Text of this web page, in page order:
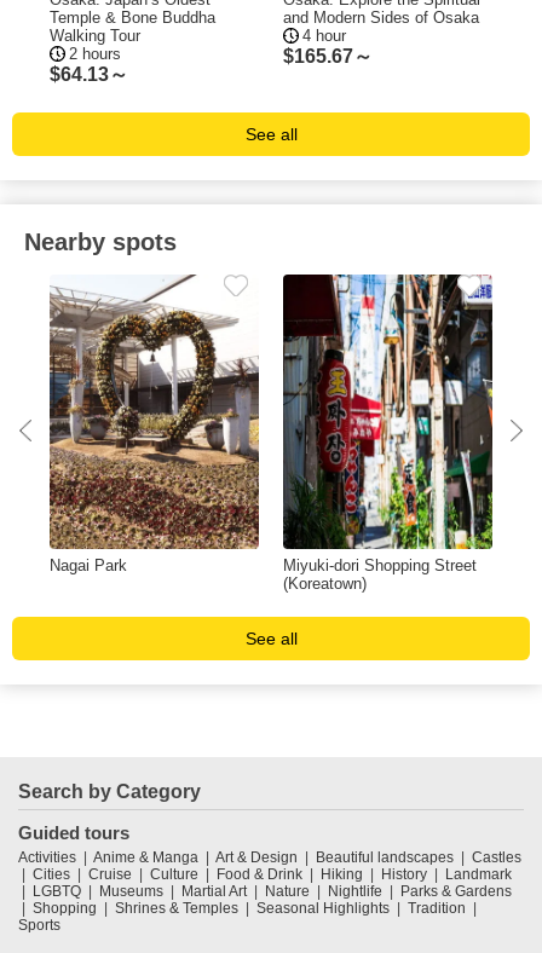
Temple & Bone Buddha
Walking Tour
2 hours
$64.13～
and Modern Sides of Osaka
4 hour
$165.67～
See all
Nearby spots
Nagai Park
Miyuki-dori Shopping Street
(Koreatown)
See all
Search by Category
Guided tours
Activities Anime & Manga Art & Design Beautiful landscapes
Castles
Cities
Cruise Culture Food & Drink Hiking History
Landmark
LGBTQ
Museums Martial Art Nature Nightlife
Parks & Gardens
Shopping
Shrines & Temples Seasonal Highlights
Tradition
Sports